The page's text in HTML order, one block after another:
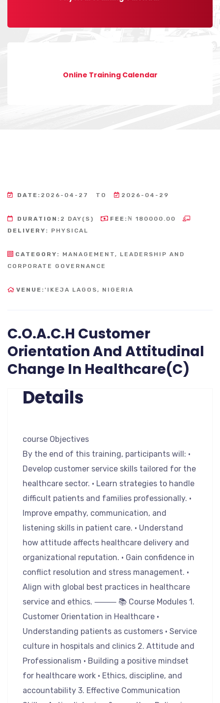
Online Training Calendar
DATE: 2026-04-27 TO 2026-04-29
DURATION: 2 DAY(S) FEE: ₦ 180000.00
DELIVERY:
PHYSICAL
CATEGORY:
MANAGEMENT, LEADERSHIP AND
CORPORATE GOVERNANCE
VENUE: 'IKEJA LAGOS, NIGERIA
C.O.A.C.H Customer
Orientation And Attitudinal
Change In Healthcare(C)
Details
course Objectives
By the end of this training, participants will: •
Develop customer service skills tailored for the
healthcare sector. • Learn strategies to handle
difficult patients and families professionally. •
Improve empathy, communication, and
listening skills in patient care. • Understand
how attitude affects healthcare delivery and
organizational reputation. • Gain confidence in
conflict resolution and stress management. •
Align with global best practices in healthcare
service and ethics. ⸻ 📚 Course Modules 1.
Customer Orientation in Healthcare •
Understanding patients as customers • Service
culture in hospitals and clinics 2. Attitude and
Professionalism • Building a positive mindset
for healthcare work • Ethics, discipline, and
accountability 3. Effective Communication